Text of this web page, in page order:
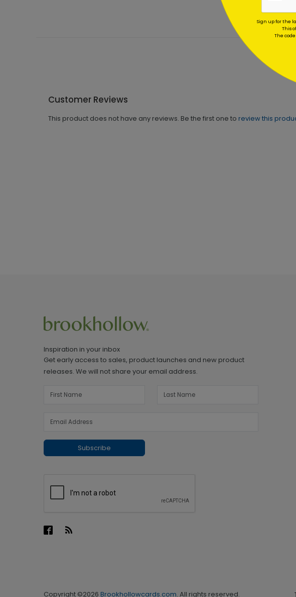
Customer Reviews
This product does not have any reviews. Be the first one to review this
Inspiration in your inbox
Get early access to sales, product launches and new product
releases. We will not share your email address.
Subscribe
Copyright ©2026 Brookhollowcards.com. All rights reserved.
Sign up for the
This
The